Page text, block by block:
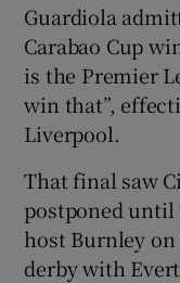
Guardiola
Carabao Cup
is the Premier
win that”,
Liverpool.
That final saw
postponed until
host Burnley on
derby with